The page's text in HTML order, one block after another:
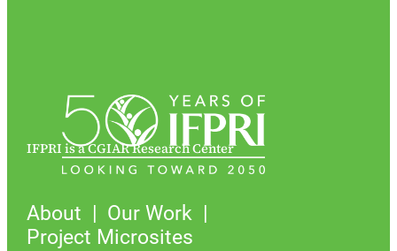
IFPRI is a CGIAR Research Center
About
Our Work
Project Microsites